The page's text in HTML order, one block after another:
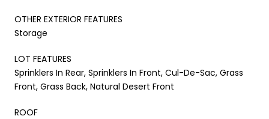
OTHER EXTERIOR FEATURES
Storage
LOT FEATURES
Sprinklers In Rear, Sprinklers In Front, Cul-De-Sac, Grass
Front, Grass Back, Natural Desert Front
ROOF